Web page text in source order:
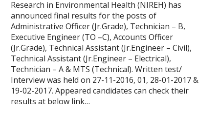
Research in Environmental Health (NIREH) has
announced final results for the posts of
Administrative Officer (Jr.Grade), Technician – B,
Executive Engineer (TO –C), Accounts Officer
(Jr.Grade), Technical Assistant (Jr.Engineer – Civil),
Technical Assistant (Jr.Engineer – Electrical),
Technician – A & MTS (Technical). Written test/
Interview was held on 27-11-2016, 01, 28-01-2017 &
19-02-2017. Appeared candidates can check their
results at below link…